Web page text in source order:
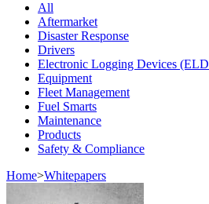
All
Aftermarket
Disaster Response
Drivers
Electronic Logging Devices
Equipment
Fleet Management
Fuel Smarts
Maintenance
Products
Safety & Compliance
Home>Whitepapers